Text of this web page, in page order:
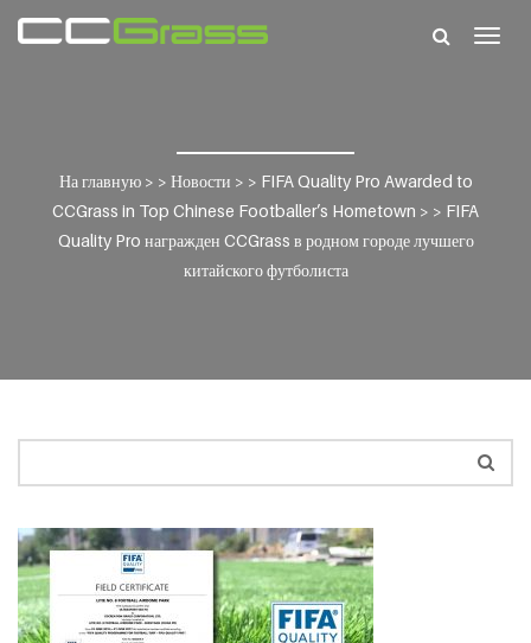
На главную> > Новости > > FIFA Quality Pro Awarded to
CCGrass in Top Chinese Footballer’s Hometown > > FIFA
Quality Pro награжден CCGrass в родном городе лучшего
китайского футболиста